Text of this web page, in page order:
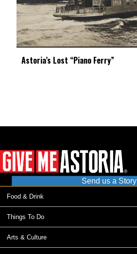
Astoria’s Lost “Piano Ferry”
Send us a Story
Food & Drink
Things To Do
Arts & Culture